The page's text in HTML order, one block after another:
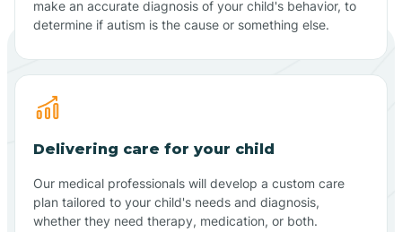
make an accurate diagnosis of your child's behavior, to
determine if autism is the cause or something else.
Delivering care for your child
Our medical professionals will develop a custom care
plan tailored to your child's needs and diagnosis,
whether they need therapy, medication, or both.